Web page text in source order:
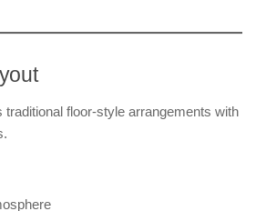
traditional floor-style arrangements with